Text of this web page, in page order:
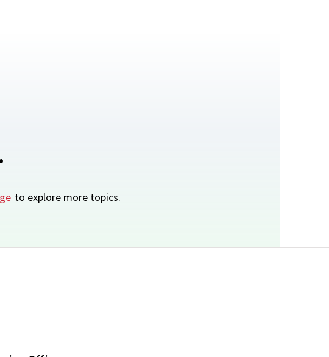
to explore more topics.